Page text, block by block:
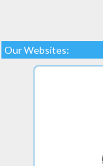
Our Websites: